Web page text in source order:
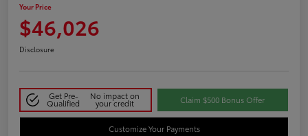
Your Price
$46,026
Disclosure
Get Pre-
Qualified
No impact on
your credit Claim $500 Bonus Offer
Customize Your Payments